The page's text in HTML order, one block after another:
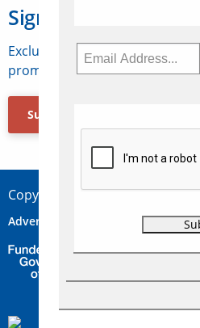
Sign Up for
Exclusive access to Canadian
promotions, jobs, FAMs and
Subscribe Now
Copyright © 2026 Concepts
Advertise Contact